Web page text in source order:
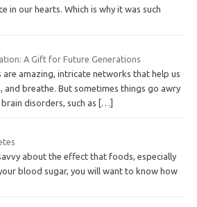
in our hearts. Which is why it was such
A Gift for Future Generations
are amazing, intricate networks that help us
and breathe. But sometimes things go awry
brain disorders, such as
[…]
about the effect that foods, especially
blood sugar, you will want to know how